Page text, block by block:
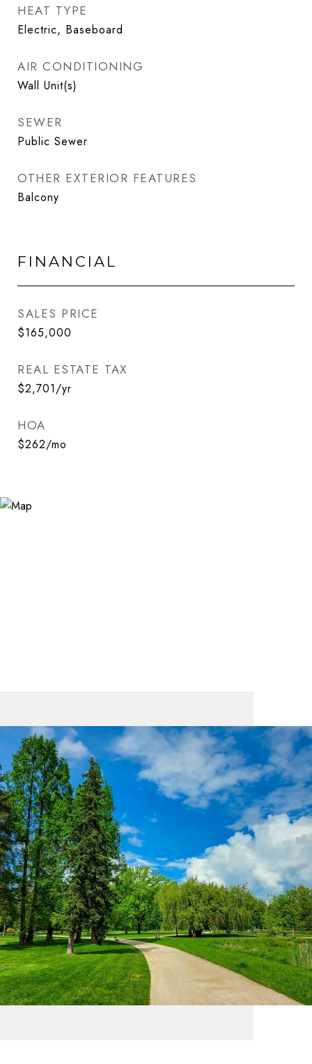
HEAT TYPE
Electric, Baseboard
AIR CONDITIONING
Wall Unit(s)
SEWER
Public Sewer
OTHER EXTERIOR FEATURES
Balcony
FINANCIAL
SALES PRICE
$165,000
REAL ESTATE TAX
$2,701/yr
HOA
$262/mo